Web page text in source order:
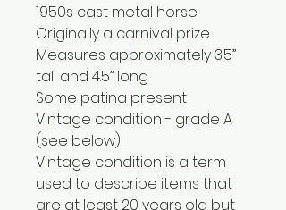
1950s cast metal horse
Originally a carnival prize
Measures approximately 3.5”
tall and 4.5” long
Some patina present
Vintage condition - grade A
(see below)
Vintage condition is a term
used to describe items that
are at least 20 years old but